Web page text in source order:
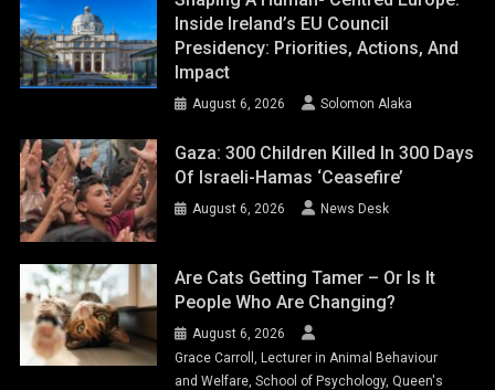
Inside Ireland’s EU Council
Presidency: Priorities, Actions, And
Impact
August 6, 2026 Solomon Alaka
Gaza: 300 Children Killed In 300 Days
Of Israeli-Hamas ‘ceasefire’
August 6, 2026 News Desk
Are Cats Getting Tamer – Or Is It
People Who Are Changing?
August 6, 2026
Grace Carroll, Lecturer in Animal Behaviour
and Welfare, School of Psychology, Queen's